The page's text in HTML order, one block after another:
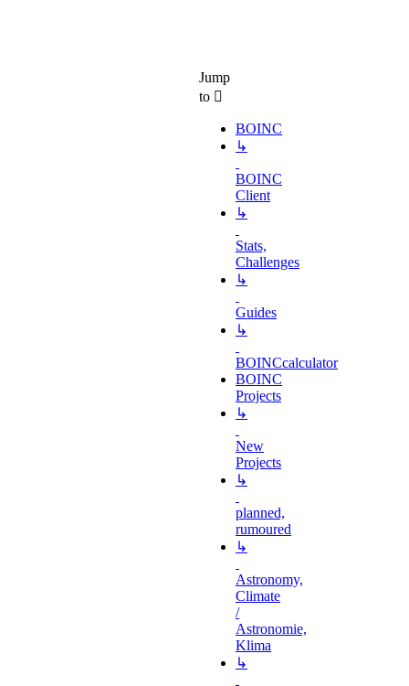
Jump
to
BOINC
↳
BOINC
Client
↳
Stats,
Challenges
↳
Guides
↳
BOINCcalculator
BOINC
Projects
↳
New
Projects
↳
planned,
rumoured
↳
Astronomy,
Climate
/
Astronomie,
Klima
↳